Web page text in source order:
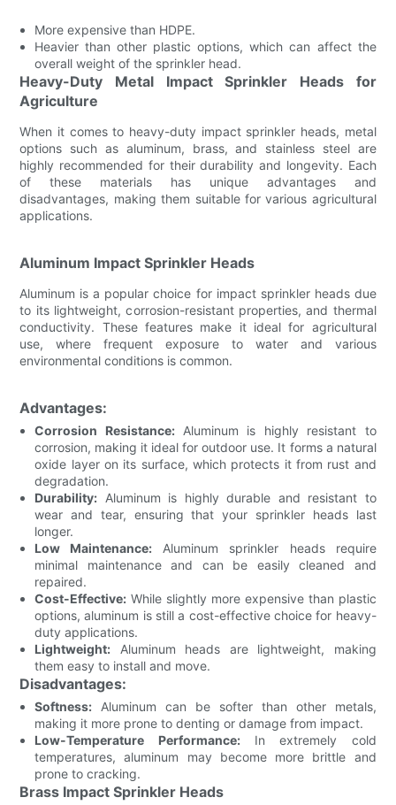
More expensive than HDPE.
Heavier than other plastic options, which can affect the
overall weight of the sprinkler head.
Heavy-Duty Metal Impact Sprinkler Heads for
Agriculture
When it comes to heavy-duty impact sprinkler heads, metal
options such as aluminum, brass, and stainless steel are
highly recommended for their durability and longevity. Each
of these materials has unique advantages and
disadvantages, making them suitable for various agricultural
applications.
Aluminum Impact Sprinkler Heads
Aluminum is a popular choice for impact sprinkler heads due
to its lightweight, corrosion-resistant properties, and thermal
conductivity. These features make it ideal for agricultural
use, where frequent exposure to water and various
environmental conditions is common.
Advantages:
Corrosion Resistance:Aluminum is highly resistant to
corrosion, making it ideal for outdoor use. It forms a natural
oxide layer on its surface, which protects it from rust and
degradation.
Durability: Aluminum is highly durable and resistant to
wear and tear, ensuring that your sprinkler heads last
longer.
Low Maintenance: Aluminum sprinkler heads require
minimal maintenance and can be easily cleaned and
repaired.
Cost-Effective: While slightly more expensive than plastic
options, aluminum is still a cost-effective choice for heavy-
duty applications.
Lightweight: Aluminum heads are lightweight, making
them easy to install and move.
Disadvantages:
Softness: Aluminum can be softer than other metals,
making it more prone to denting or damage from impact.
Low-Temperature Performance:In extremely cold
temperatures, aluminum may become more brittle and
prone to cracking.
Brass Impact Sprinkler Heads